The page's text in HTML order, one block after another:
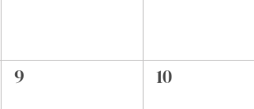
0
9 0
10